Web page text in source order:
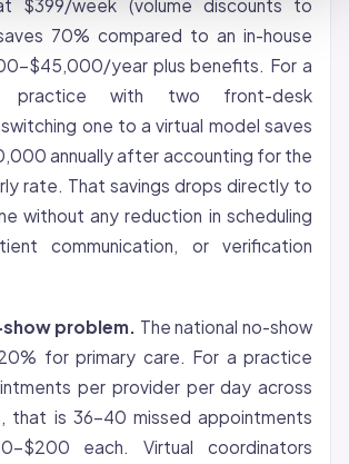
$399/week (volume discounts to
70% compared to an in-house
$45,000/year plus benefits. For a
practice with two front-desk
one to a virtual model saves
annually after accounting for the
rate. That savings drops directly to
without any reduction in scheduling
communication, or verification
problem.
The national no-show
for primary care. For a practice
per provider per day across
that is 36-40 missed appointments
$200 each. Virtual coordinators